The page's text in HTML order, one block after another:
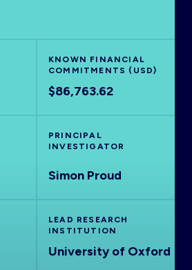
KNOWN FINANCIAL
COMMITMENTS (USD)
$86,763.62
PRINCIPAL
INVESTIGATOR
Simon Proud
LEAD RESEARCH
INSTITUTION
University of Oxford